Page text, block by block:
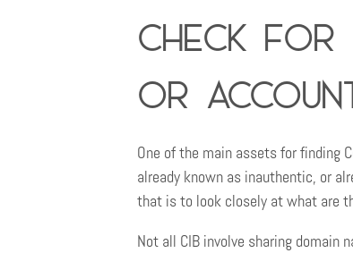
Check for
or
One of the main assets for finding
already known as inauthentic, or
that is to look closely at what are
Not all CIB involve sharing domain